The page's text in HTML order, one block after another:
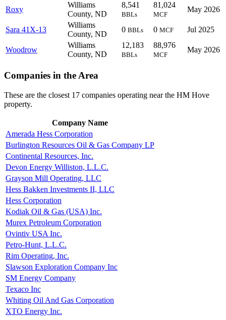
Roxy
Williams
County, ND
8,541
BBLs
81,024
MCF
May 2026
Sara 41X-13
Williams
County, ND
0 BBLs 0 MCF Jul 2025
Woodrow
Williams
County, ND
12,183
BBLs
88,976
MCF
May 2026
Companies in the Area
These are the closest 17 companies operating near the HM Hove
property.
Company Name
Amerada Hess Corporation
Burlington Resources Oil & Gas Company LP
Continental Resources, Inc.
Devon Energy Williston, L.L.C.
Grayson Mill Operating, LLC
Hess Bakken Investments II, LLC
Hess Corporation
Kodiak Oil & Gas (USA) Inc.
Murex Petroleum Corporation
Ovintiv USA Inc.
Petro-Hunt, L.L.C.
Rim Operating, Inc.
Slawson Exploration Company Inc
SM Energy Company
Texaco Inc
Whiting Oil And Gas Corporation
XTO Energy Inc.